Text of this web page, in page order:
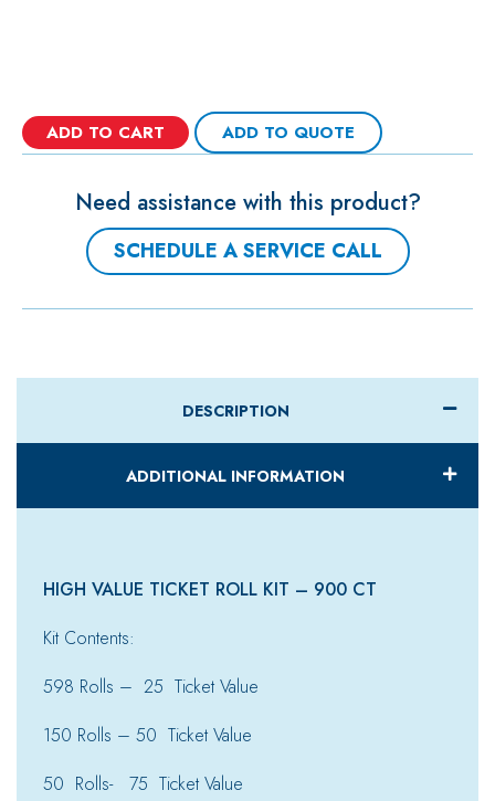
ADD TO CART ADD TO QUOTE
Need assistance with this product?
SCHEDULE A SERVICE CALL
DESCRIPTION
ADDITIONAL INFORMATION
HIGH VALUE TICKET ROLL KIT – 900 CT
Kit Contents:
598 Rolls – 25 Ticket Value
150 Rolls – 50 Ticket Value
50 Rolls- 75 Ticket Value